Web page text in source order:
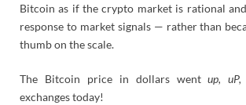
Bitcoin as if the crypto market is rational
response to market signals — rather than
thumb on the scale.
The Bitcoin price in dollars wentup, uP,
exchanges today!